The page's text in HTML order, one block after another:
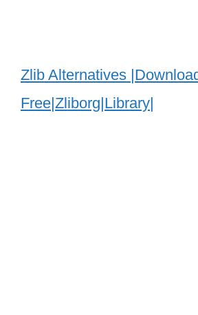
Zlib Alternatives
Free|Zliborg|Library|